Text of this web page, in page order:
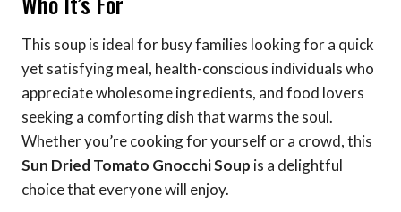
This soup is ideal for busy families looking for a quick
yet satisfying meal, health-conscious individuals who
appreciate wholesome ingredients, and food lovers
seeking a comforting dish that warms the soul.
Whether you’re cooking for yourself or a crowd, this
Sun Dried Tomato Gnocchi Soup is a delightful
choice that everyone will enjoy.